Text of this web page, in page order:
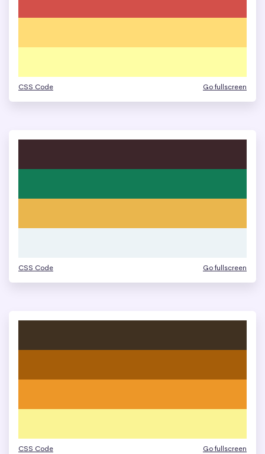
CSS Code Go fullscreen
CSS Code Go fullscreen
CSS Code Go fullscreen